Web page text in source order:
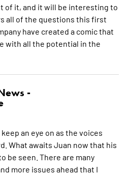
of it, and it will be interesting to
all of the questions this first
have created a comic that
with all the potential in the
-
an eye on as the voices
What awaits Juan now that his
be seen. There are many
more issues ahead that I